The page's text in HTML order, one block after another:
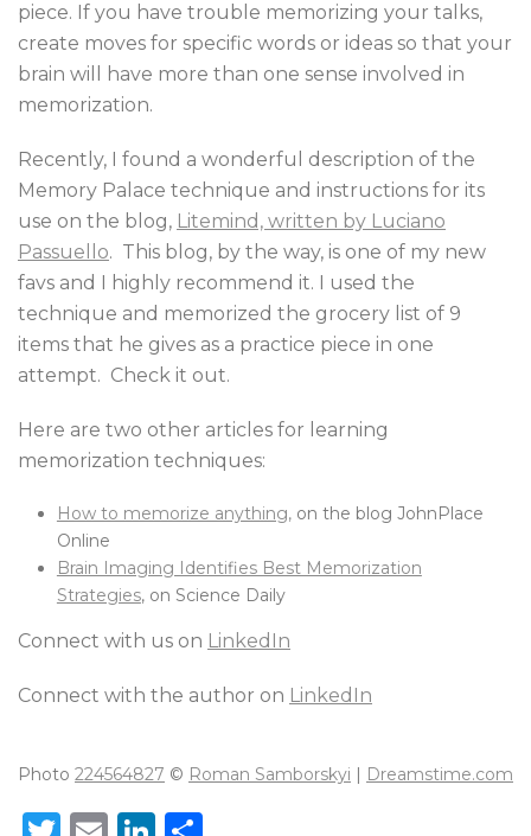
piece. If you have trouble memorizing your talks,
create moves for specific words or ideas so that your
brain will have more than one sense involved in
memorization.
Recently, I found a wonderful description of the
Memory Palace technique and instructions for its
use on the blog, Litemind, written by Luciano
Passuello. This blog, by the way, is one of my new
favs and I highly recommend it. I used the
technique and memorized the grocery list of 9
items that he gives as a practice piece in one
attempt. Check it out.
Here are two other articles for learning
memorization techniques:
How to memorize anything,on the blog JohnPlace
Online
Brain Imaging Identifies Best Memorization
Strategies, on Science Daily
Connect with us on LinkedIn
Connect with the author on LinkedIn
Photo 224564827 © Roman Samborskyi | Dreamstime.com